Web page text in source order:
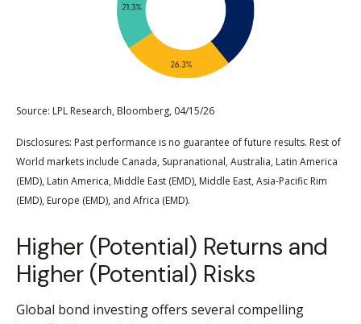
Source: LPL Research, Bloomberg, 04/15/26
Disclosures: Past performance is no guarantee of future results. Rest of
World markets include Canada, Supranational, Australia, Latin America
(EMD), Latin America, Middle East (EMD), Middle East, Asia-Pacific Rim
(EMD), Europe (EMD), and Africa (EMD).
Higher (Potential) Returns and
Higher (Potential) Risks
Global bond investing offers several compelling